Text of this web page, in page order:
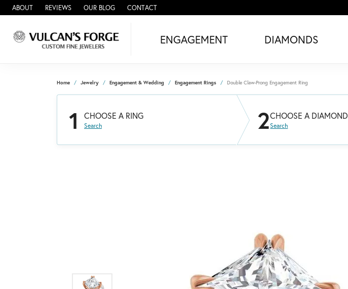
ABOUT REVIEWS OUR BLOG CONTACT
ENGAGEMENT DIAMONDS
Home Jewelry Engagement & Wedding Engagement Rings Double Claw-Prong Engagement Ring
1 CHOOSE A RING
Search 2CHOOSE A DIAMOND
Search